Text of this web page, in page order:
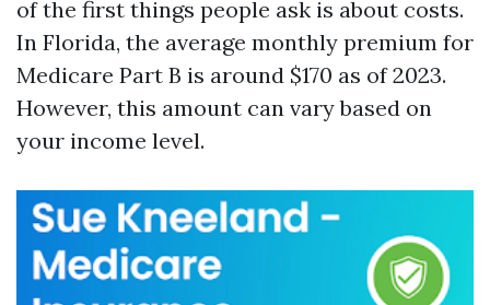
of the first things people ask is about costs.
In Florida, the average monthly premium for
Medicare Part B is around $170 as of 2023.
However, this amount can vary based on
your income level.